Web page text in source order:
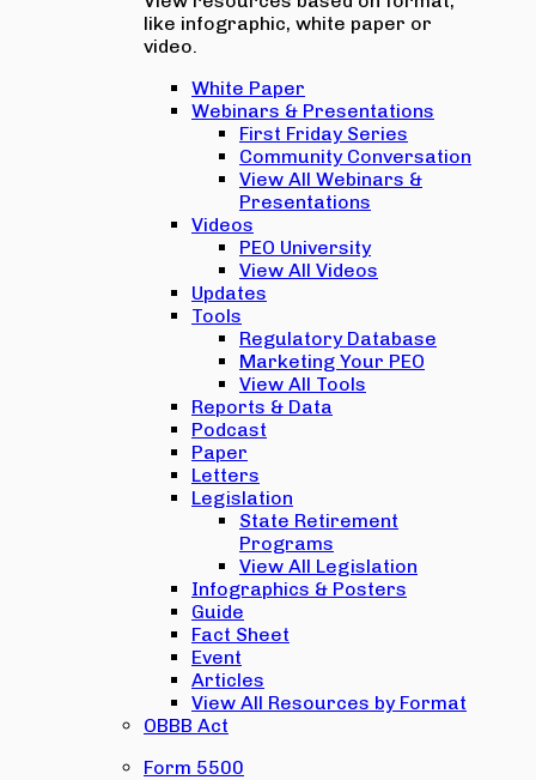
like infographic, white paper or
video.
White Paper
Webinars & Presentations
First Friday Series
Community Conversation
View All Webinars &
Presentations
Videos
PEO University
View All Videos
Updates
Tools
Regulatory Database
Marketing Your PEO
View All Tools
Reports & Data
Podcast
Paper
Letters
Legislation
State Retirement
Programs
View All Legislation
Infographics & Posters
Guide
Fact Sheet
Event
Articles
View All Resources by Format
OBBB Act
Form 5500